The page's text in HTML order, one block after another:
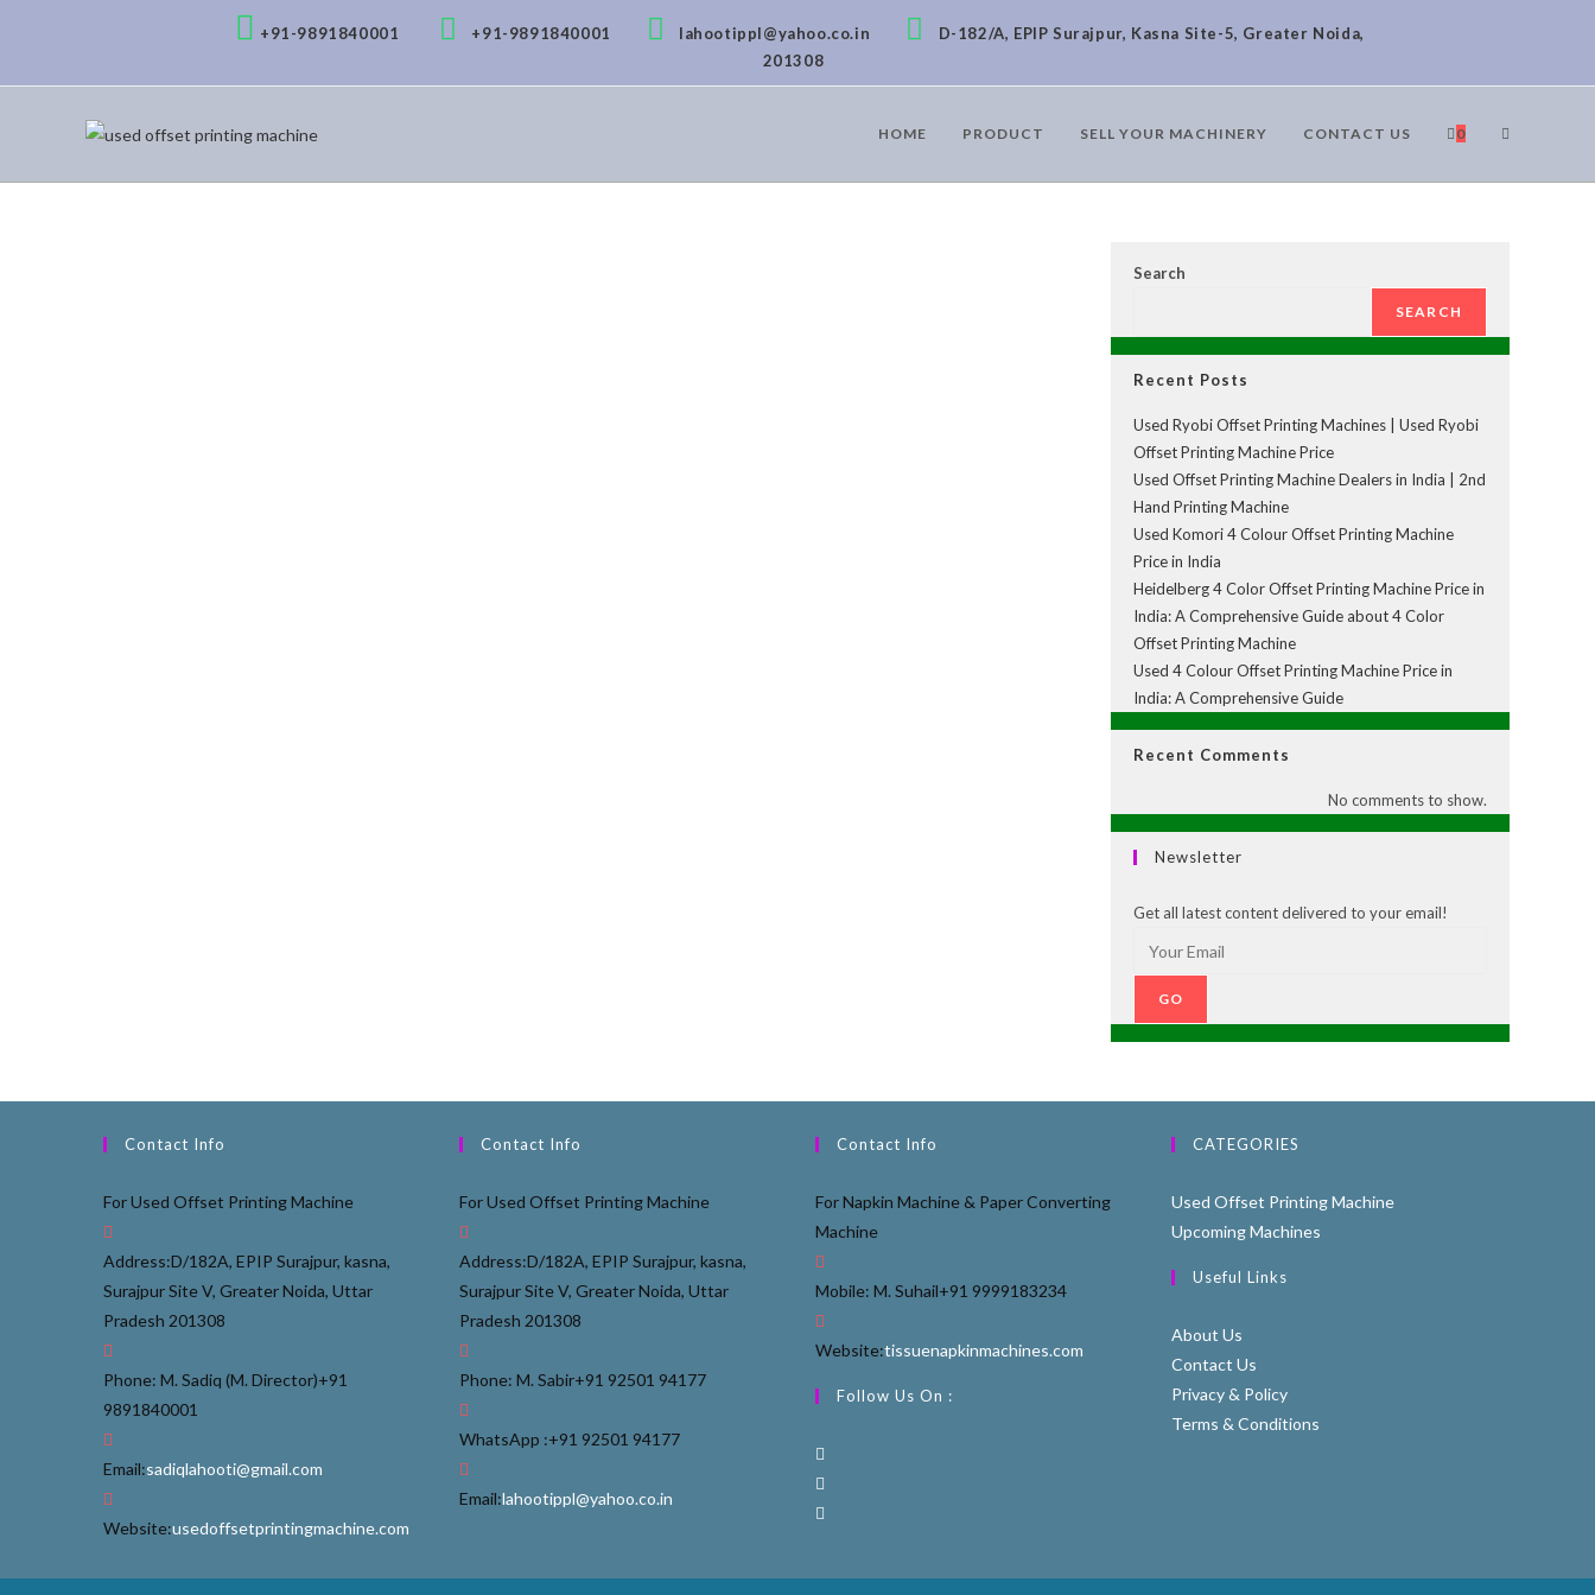
+91-9891840001 +91-9891840001 lahootippl@yahoo.co.in
D-182/A, EPIP Surajpur, Kasna Site-5, Greater Noida,
201308
HOME PRODUCT SELL YOUR MACHINERY CONTACT US 0
Search
SEARCH
Recent Posts
Used Ryobi Offset Printing Machines | Used Ryobi
Offset Printing Machine Price
Used Offset Printing Machine Dealers in India | 2nd
Hand Printing Machine
Used Komori 4 Colour Offset Printing Machine
Price in India
Heidelberg 4 Color Offset Printing Machine Price in
India: A Comprehensive Guide about 4 Color
Offset Printing Machine
Used 4 Colour Offset Printing Machine Price in
India: A Comprehensive Guide
Recent Comments
No comments to show.
Newsletter
Get all latest content delivered to your email!
GO
Contact Info
For Used Offset Printing Machine
Address:D/182A, EPIP Surajpur, kasna,
Surajpur Site V, Greater Noida, Uttar
Pradesh 201308
Phone: M. Sadiq (M. Director)+91
9891840001
Email:sadiqlahooti@gmail.com
Website:usedoffsetprintingmachine.com
Contact Info
For Used Offset Printing Machine
Address:D/182A, EPIP Surajpur, kasna,
Surajpur Site V, Greater Noida, Uttar
Pradesh 201308
Phone: M. Sabir+91 92501 94177
WhatsApp :+91 92501 94177
Email:lahootippl@yahoo.co.in
Contact Info
For Napkin Machine & Paper Converting
Machine
Mobile: M. Suhail+91 9999183234
Website:tissuenapkinmachines.com
Follow Us On :
CATEGORIES
Used Offset Printing Machine
Upcoming Machines
Useful Links
About Us
Contact Us
Privacy & Policy
Terms & Conditions